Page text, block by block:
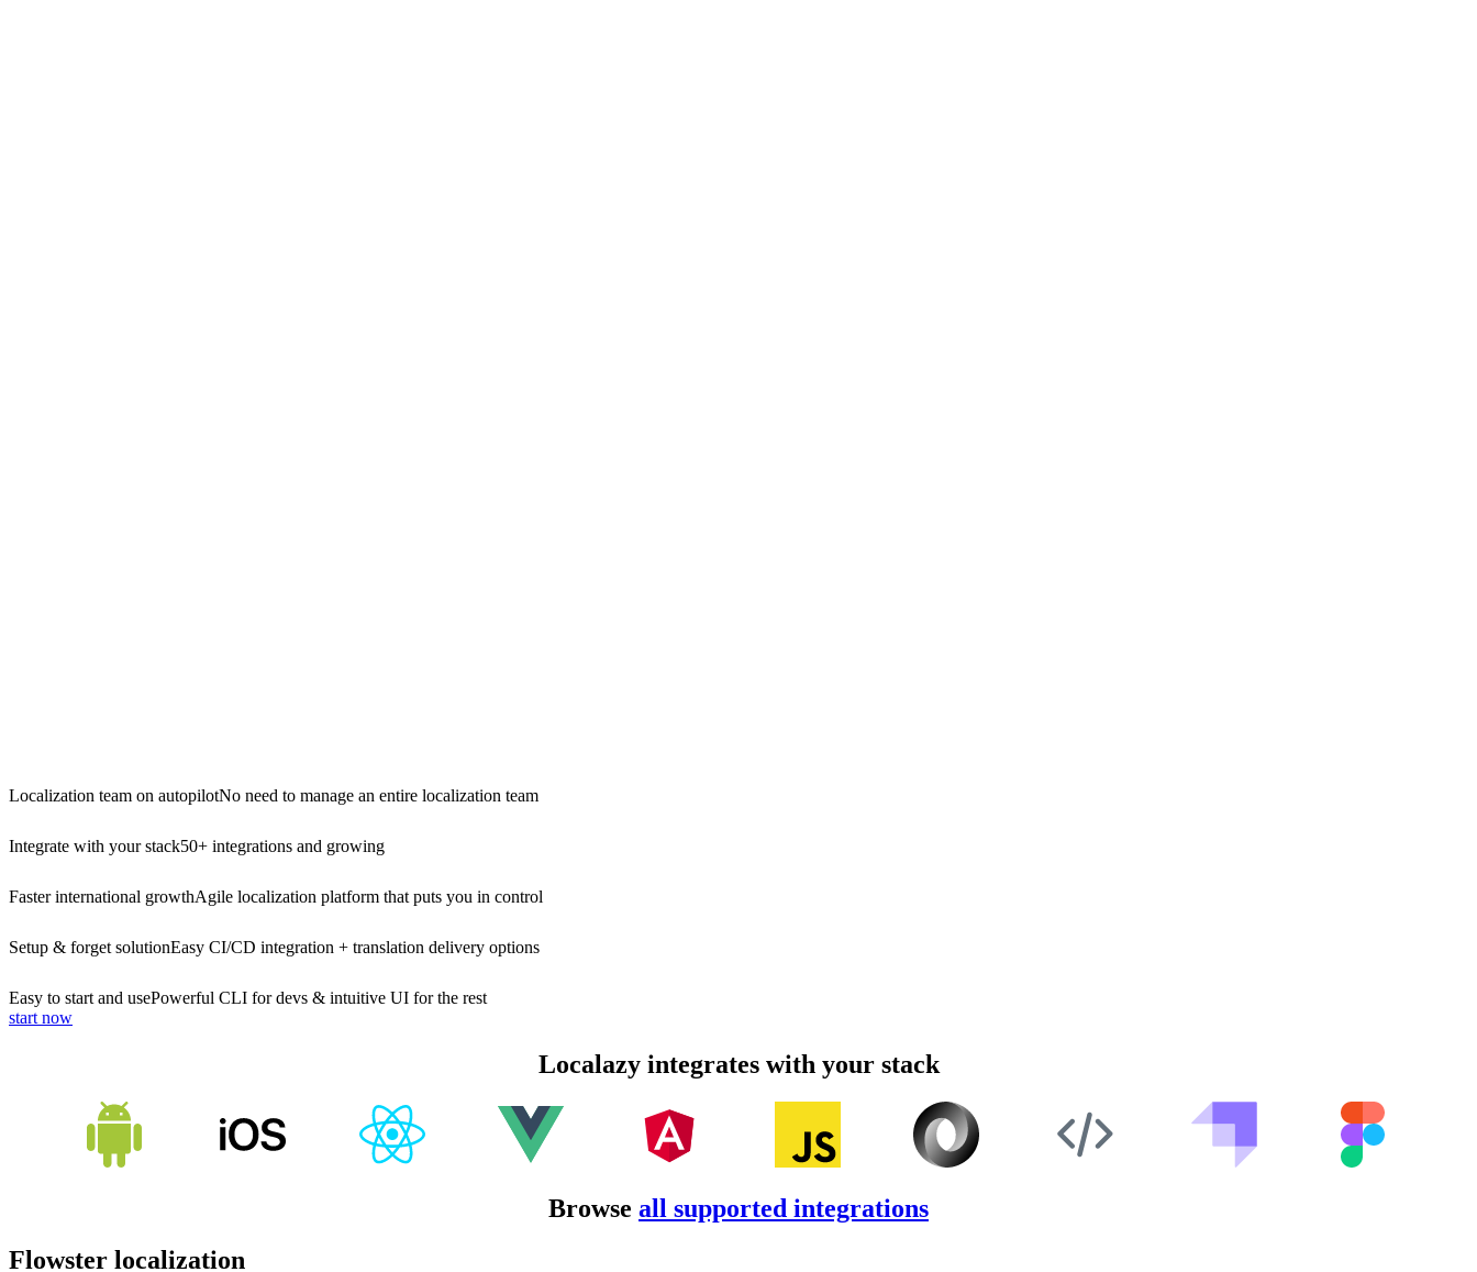
Localization team on autopilotNo need to manage an entire localization team
Integrate with your stack50+ integrations and growing
Faster international growthAgile localization platform that puts you in control
Setup & forget solutionEasy CI/CD integration + translation delivery options
Easy to start and usePowerful CLI for devs & intuitive UI for the rest
start now
Localazy integrates with your stack
Browse all supported integrations
Flowster localization